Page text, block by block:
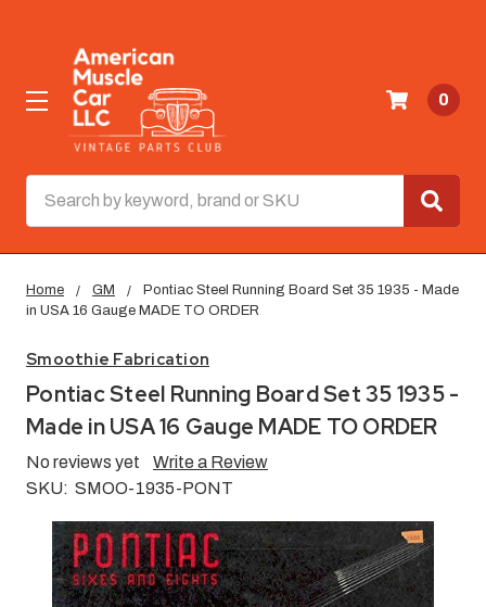
0
Home GM
Pontiac Steel Running Board Set 35 1935 - Made
in USA 16 Gauge MADE TO ORDER
Smoothie Fabrication
Pontiac Steel Running Board Set 35 1935 -
Made in USA 16 Gauge MADE TO ORDER
No reviews yet
Write a Review
SKU: SMOO-1935-PONT